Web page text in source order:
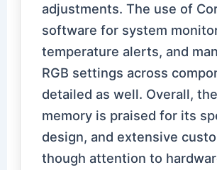
adjustments. The use of
software for system
temperature alerts, and
RGB settings across
detailed as well. Overall,
memory is praised for its
design, and extensive
though attention to